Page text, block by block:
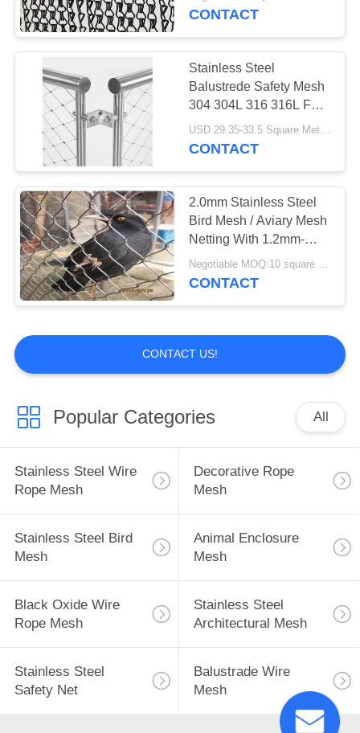
CONTACT
Stainless Steel
Balustrede Safety Mesh
304 304L 316 316L For
SGS / CE
USD 29.35-33.5 Square Meters MOQ:10 Square Meters
CONTACT
2.0mm Stainless Steel
Bird Mesh / Aviary Mesh
Netting With 1.2mm-
3.2mm Wire Diameter
Negotiable MOQ:10 square meters
CONTACT
CONTACT US!
Popular Categories All
Stainless Steel Wire
Rope Mesh
Decorative Rope
Mesh
Stainless Steel Bird
Mesh
Animal Enclosure
Mesh
Black Oxide Wire
Rope Mesh
Stainless Steel
Architectural Mesh
Stainless Steel
Safety Net
Balustrade Wire
Mesh